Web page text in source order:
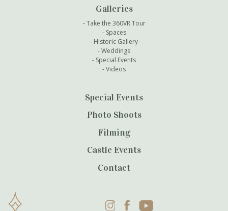
Galleries
Take the 360VR Tour
Spaces
Historic Gallery
Weddings
Special Events
Videos
Special Events
Photo Shoots
Filming
Castle Events
Contact
InstagramFacebookYouTube